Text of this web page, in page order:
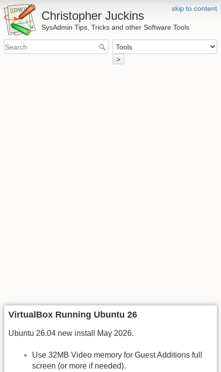
skip to content
Christopher Juckins
SysAdmin Tips, Tricks and other Software Tools
>
VirtualBox Running Ubuntu 26
Ubuntu 26.04 new install May 2026.
Use 32MB Video memory for Guest Additions full
screen (or more if needed).